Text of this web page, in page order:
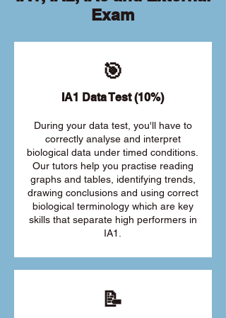
Exam
🎯
IA1 Data Test (10%)
During your data test, you'll have to
correctly analyse and interpret
biological data under timed conditions.
Our tutors help you practise reading
graphs and tables, identifying trends,
drawing conclusions and using correct
biological terminology which are key
skills that separate high performers in
IA1.
📝